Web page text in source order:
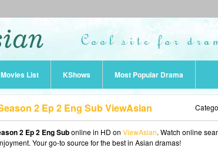
Movies List KShows Most Popular Drama
2 Ep 2 Eng Sub ViewAsian
2 Ep 2 Eng Subonline in HD on ViewAsian. Watch online
Your go-to source for the best in Asian dramas!